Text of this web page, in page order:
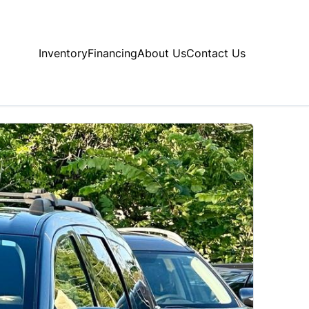
InventoryFinancingAbout UsContact Us